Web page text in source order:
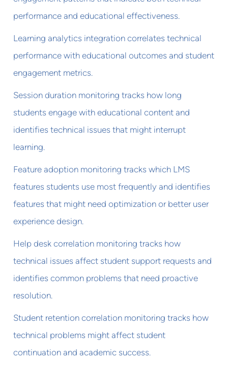
performance and educational effectiveness.
Learning analytics integration correlates technical
performance with educational outcomes and student
engagement metrics.
Session duration monitoring tracks how long
students engage with educational content and
identifies technical issues that might interrupt
learning.
Feature adoption monitoring tracks which LMS
features students use most frequently and identifies
features that might need optimization or better user
experience design.
Help desk correlation monitoring tracks how
technical issues affect student support requests and
identifies common problems that need proactive
resolution.
Student retention correlation monitoring tracks how
technical problems might affect student
continuation and academic success.